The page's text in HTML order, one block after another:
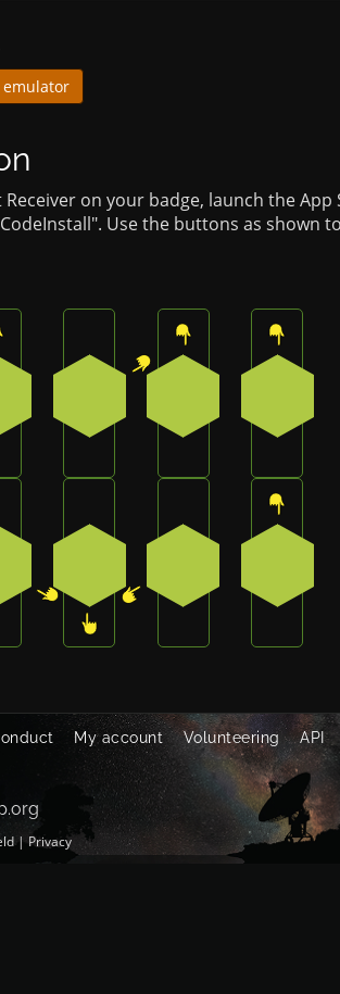
emulator
on your badge, launch the App
Use the buttons as shown
the top button on the badge
Press the top-right button on
Press the topPress
Press the bottom-right button on the
Press the bottom button on
Press thePress
My account Volunteering
API
|Privacy